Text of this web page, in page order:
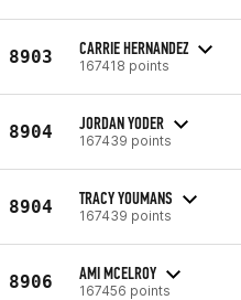
8903 CARRIE HERNANDEZ
167418 points
8904 JORDAN YODER
167439 points
8904 TRACY YOUMANS
167439 points
8906 AMI MCELROY
167456 points